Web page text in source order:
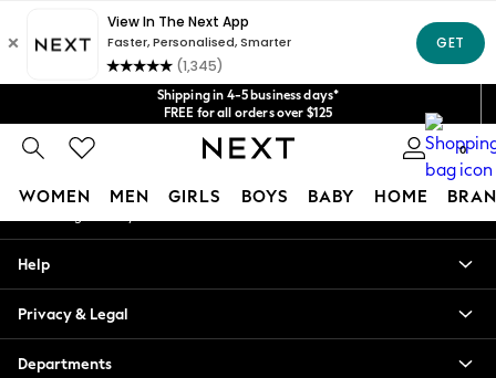
Shipping in 4-5 business days*
FREE for all orders over $125
Price is GST-inclusive.
No import fees or extra costs at delivery.
We acceptGet $20 off your first App order*
0
WOMEN MEN GIRLS BOYS BABY HOME
Blouses & Shirts
Hoodies & Sweatshirts
An error occurred on client
Our Social Networks
My Account
Help
Privacy & Legal
Departments